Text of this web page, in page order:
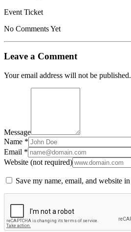
Event Ticket
No Comments Yet
Leave a Comment
Your email address will not be published.
Message
Name *
Email *
Website (not required)
Save my name, email, and website